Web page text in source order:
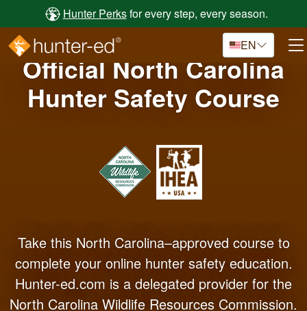
Skip to main contentHunter Perksfor every step, every season.
EN
Official North Carolina
Hunter Safety Course
Take this North Carolina–approved course to
complete your online hunter safety education.
Hunter-ed.com is a delegated provider for the
North Carolina Wildlife Resources Commission.